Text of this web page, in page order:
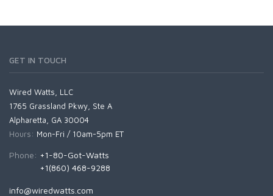
GET IN TOUCH
Wired Watts, LLC
1765 Grassland Pkwy, Ste A
Alpharetta, GA 30004
Hours: Mon-Fri / 10am-5pm ET
Phone: +1-80-Got-Watts
+1(860) 468-9288
info@wiredwatts.com